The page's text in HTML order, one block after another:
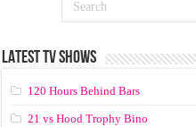
LATEST TV SHOWS
120 Hours Behind Bars
21 vs Hood Trophy Bino